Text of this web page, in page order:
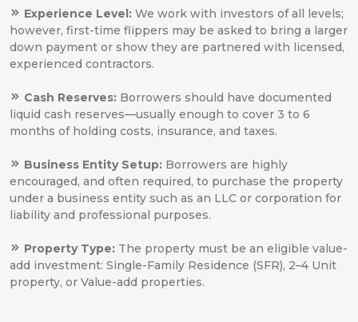
Experience Level: We work with investors of all levels;
however, first-time flippers may be asked to bring a larger
down payment or show they are partnered with licensed,
experienced contractors.
Cash Reserves: Borrowers should have documented
liquid cash reserves—usually enough to cover 3 to 6
months of holding costs, insurance, and taxes.
Business Entity Setup: Borrowers are highly
encouraged, and often required, to purchase the property
under a business entity such as an LLC or corporation for
liability and professional purposes.
Property Type: The property must be an eligible value-
add investment: Single-Family Residence (SFR), 2–4 Unit
property, or Value-add properties.